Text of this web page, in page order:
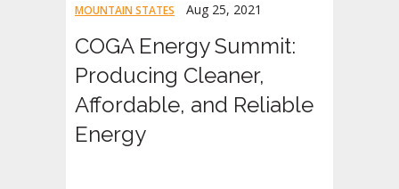
MOUNTAIN STATES Aug 25, 2021
COGA Energy Summit:
Producing Cleaner,
Affordable, and Reliable
Energy